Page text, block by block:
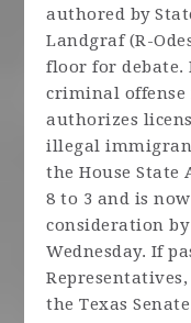
authored by
Landgraf (R-
floor for debate.
criminal
authorizes
illegal
the House State
8 to 3 and is
consideration
Wednesday. If
the Texas